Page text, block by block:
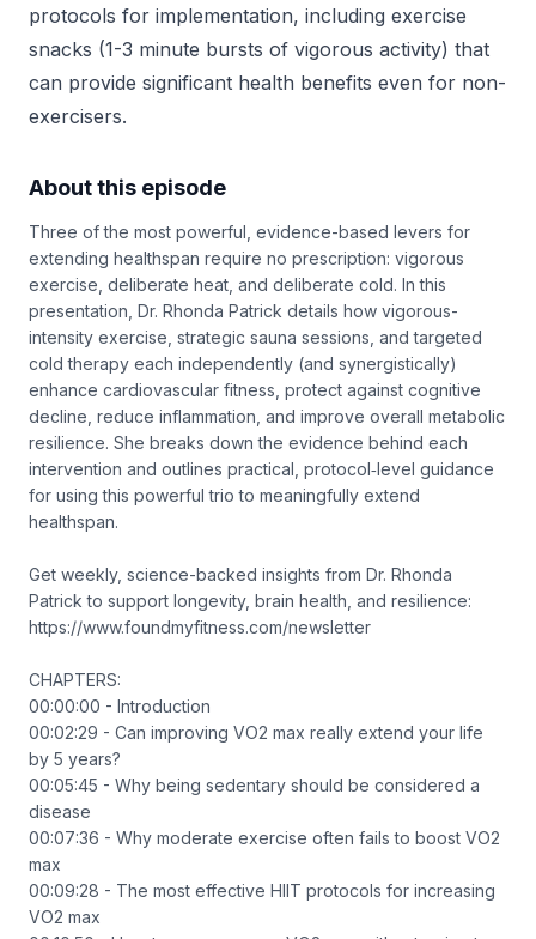
protocols for implementation, including exercise
snacks (1-3 minute bursts of vigorous activity) that
can provide significant health benefits even for non-
exercisers.
About this episode
Three of the most powerful, evidence-based levers for
extending healthspan require no prescription: vigorous
exercise, deliberate heat, and deliberate cold. In this
presentation, Dr. Rhonda Patrick details how vigorous-
intensity exercise, strategic sauna sessions, and targeted
cold therapy each independently (and synergistically)
enhance cardiovascular fitness, protect against cognitive
decline, reduce inflammation, and improve overall metabolic
resilience. She breaks down the evidence behind each
intervention and outlines practical, protocol‑level guidance
for using this powerful trio to meaningfully extend
healthspan.
Get weekly, science-backed insights from Dr. Rhonda
Patrick to support longevity, brain health, and resilience:
https://www.foundmyfitness.com/newsletter
CHAPTERS:
00:00:00 - Introduction
00:02:29 - Can improving VO2 max really extend your life
by 5 years?
00:05:45 - Why being sedentary should be considered a
disease
00:07:36 - Why moderate exercise often fails to boost VO2
max
00:09:28 - The most effective HIIT protocols for increasing
VO2 max